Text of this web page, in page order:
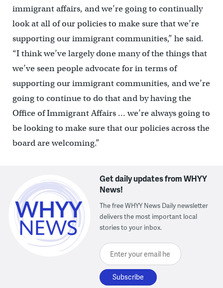
immigrant affairs, and we’re going to continually
look at all of our policies to make sure that we’re
supporting our immigrant communities,” he said.
“I think we’ve largely done many of the things that
we’ve seen people advocate for in terms of
supporting our immigrant communities, and we’re
going to continue to do that and by having the
Office of Immigrant Affairs … we’re always going to
be looking to make sure that our policies across the
board are welcoming.”
Get daily updates from WHYY
News!
The free WHYY News Daily newsletter
delivers the most important local
stories to your inbox.
Enter your email here